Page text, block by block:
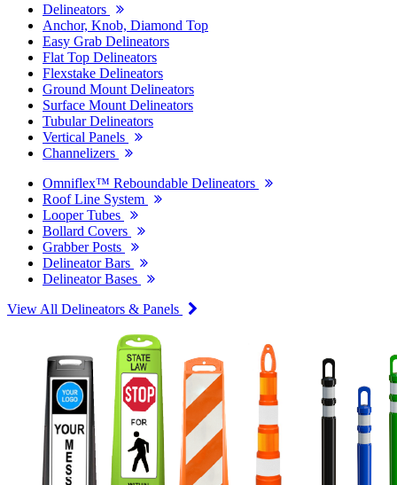
Delineators
Anchor, Knob, Diamond Top
Easy Grab Delineators
Flat Top Delineators
Flexstake Delineators
Ground Mount Delineators
Surface Mount Delineators
Tubular Delineators
Vertical Panels
Channelizers
Omniflex™ Reboundable Delineators
Roof Line System
Looper Tubes
Bollard Covers
Grabber Posts
Delineator Bars
Delineator Bases
View All Delineators & Panels